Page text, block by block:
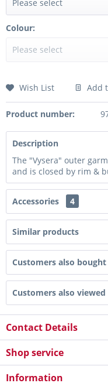
Colour:
Wish List Add
Product number:
Description
The "Vysera" outer
and is closed by rim &
Accessories 4
Similar products
Customers also bought
Customers also viewed
Contact Details
Shop service
Information